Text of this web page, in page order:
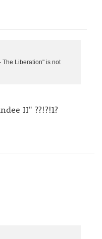
The Liberation" is not
II" ??!?!1?